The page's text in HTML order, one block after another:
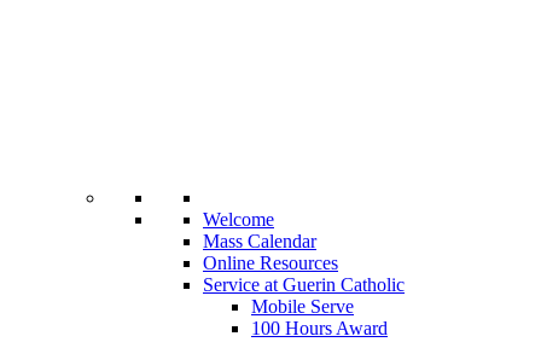
Welcome
Mass Calendar
Online Resources
Service at Guerin Catholic
Mobile Serve
100 Hours Award